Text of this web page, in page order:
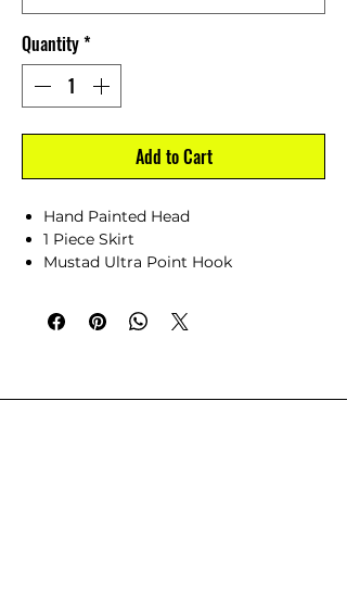
Quantity*
Add to Cart
Hand Painted Head
1 Piece Skirt
Mustad Ultra Point Hook